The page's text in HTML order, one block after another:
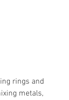
rings and
metals,